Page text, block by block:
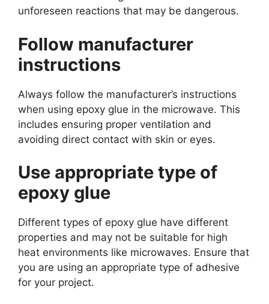
unforeseen reactions that may be dangerous.
Follow manufacturer
instructions
Always follow the manufacturer’s instructions
when using epoxy glue in the microwave. This
includes ensuring proper ventilation and
avoiding direct contact with skin or eyes.
Use appropriate type of
epoxy glue
Different types of epoxy glue have different
properties and may not be suitable for high
heat environments like microwaves. Ensure that
you are using an appropriate type of adhesive
for your project.